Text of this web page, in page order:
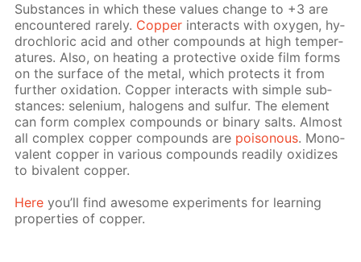
Sub­stances in which these val­ues change to +3 are
en­coun­tered rarely. Cop­per in­ter­acts with oxy­gen, hy­
drochlo­ric acid and oth­er com­pounds at high tem­per­
a­tures. Also, on heat­ing a pro­tec­tive ox­ide film forms
on the sur­face of the met­al, which pro­tects it from
fur­ther ox­i­da­tion. Cop­per in­ter­acts with sim­ple sub­
stances: se­le­ni­um, halo­gens and sul­fur. The el­e­ment
can form com­plex com­pounds or bi­na­ry salts. Al­most
all com­plex cop­per com­pounds are poi­sonous. Mono­
va­lent cop­per in var­i­ous com­pounds read­i­ly ox­i­dizes
to bi­va­lent cop­per.
Here you’ll find awe­some ex­per­i­ments for learn­ing
prop­er­ties of cop­per.